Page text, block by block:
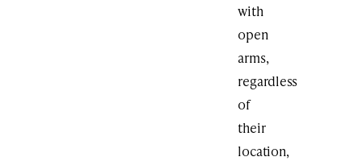
with
open
arms,
regardless
of
their
location,